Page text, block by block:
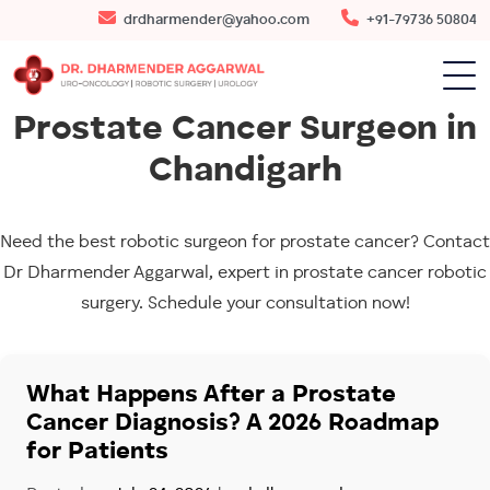
drdharmender@yahoo.com +91-79736 50804
Prostate Cancer Surgeon in
Chandigarh
Need the best robotic surgeon for prostate cancer? Contact
Dr Dharmender Aggarwal, expert in prostate cancer robotic
surgery. Schedule your consultation now!
What Happens After a Prostate
Cancer Diagnosis? A 2026 Roadmap
for Patients